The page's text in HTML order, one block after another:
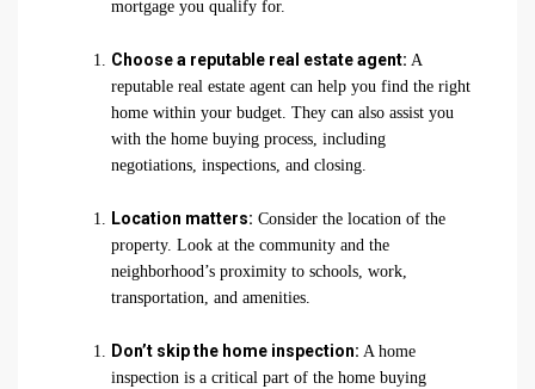
mortgage you qualify for.
Choose a reputable real estate agent: A
reputable real estate agent can help you find the right
home within your budget. They can also assist you
with the home buying process, including
negotiations, inspections, and closing.
Location matters: Consider the location of the
property. Look at the community and the
neighborhood’s proximity to schools, work,
transportation, and amenities.
Don’t skip the home inspection: A home
inspection is a critical part of the home buying